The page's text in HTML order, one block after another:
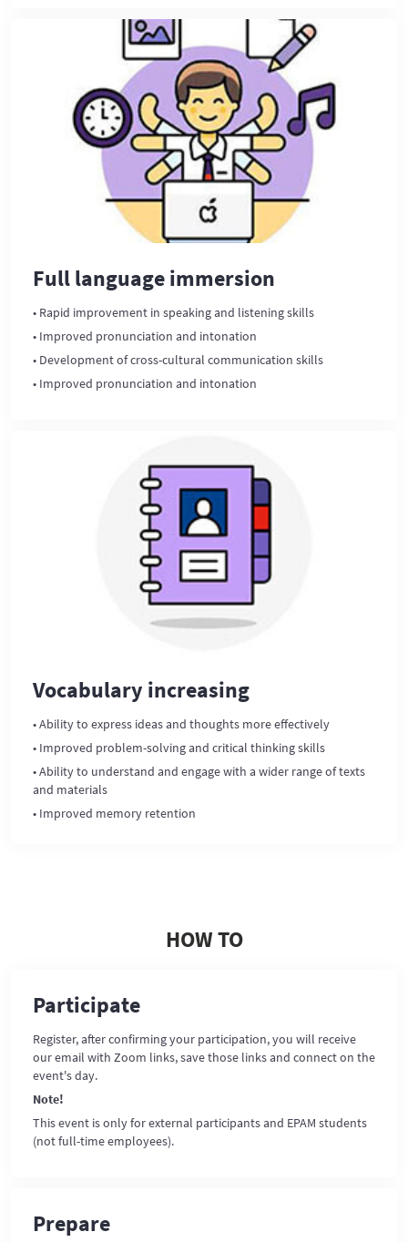
Full language immersion
• Rapid improvement in speaking and listening skills
• Improved pronunciation and intonation
• Development of cross-cultural communication skills
• Improved pronunciation and intonation
Vocabulary increasing
• Ability to express ideas and thoughts more effectively
• Improved problem-solving and critical thinking skills
• Ability to understand and engage with a wider range of texts
and materials
• Improved memory retention
HOW TO
Participate
Register, after confirming your participation, you will receive
our email with Zoom links, save those links and connect on the
event's day.
Note!
This event is only for external participants and EPAM students
(not full-time employees).
Prepare